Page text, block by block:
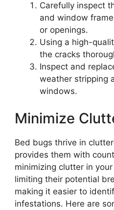
Carefully inspect
and window
or openings.
Using a high-
the cracks
Inspect and
weather stripping
windows.
Minimize
Bed bugs thrive in
provides them with
minimizing clutter in
limiting their potential
making it easier to
infestations. Here are